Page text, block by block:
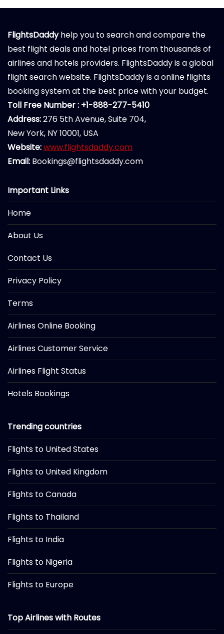
FlightsDaddyhelp you to search and compare the
best flight deals and hotel prices from thousands of
airlines and hotels providers. FlightsDaddy is a global
flight search website. FlightsDaddy is a online flights
booking system at the best price with your budget.
Toll Free Number : +1-888-277-5410
Address:276 5th Avenue, Suite 704,
New York, NY 10001, USA
Website:www.flightsdaddy.com
Email: Bookings@flightsdaddy.com
Important Links
Home
About Us
Contact Us
Privacy Policy
Terms
Airlines Online Booking
Airlines Customer Service
Airlines Flight Status
Hotels Bookings
Trending countries
Flights to United States
Flights to United Kingdom
Flights to Canada
Flights to Thailand
Flights to India
Flights to Nigeria
Flights to Europe
Top Airlines with Routes